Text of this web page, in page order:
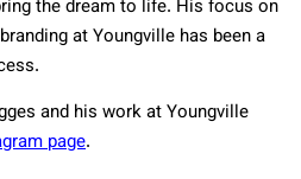
the dream to life. His focus on
at Youngville has been a
and his work at Youngville
page.